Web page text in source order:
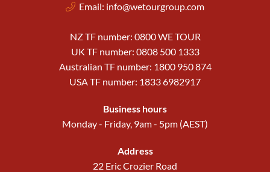
Email: info@wetourgroup.com
NZ TF number: 0800 WE TOUR
UK TF number: 0808 500 1333
Australian TF number: 1800 950 874
USA TF number: 1833 6982917
Business hours
Monday - Friday, 9am - 5pm (AEST)
Address
22 Eric Crozier Road